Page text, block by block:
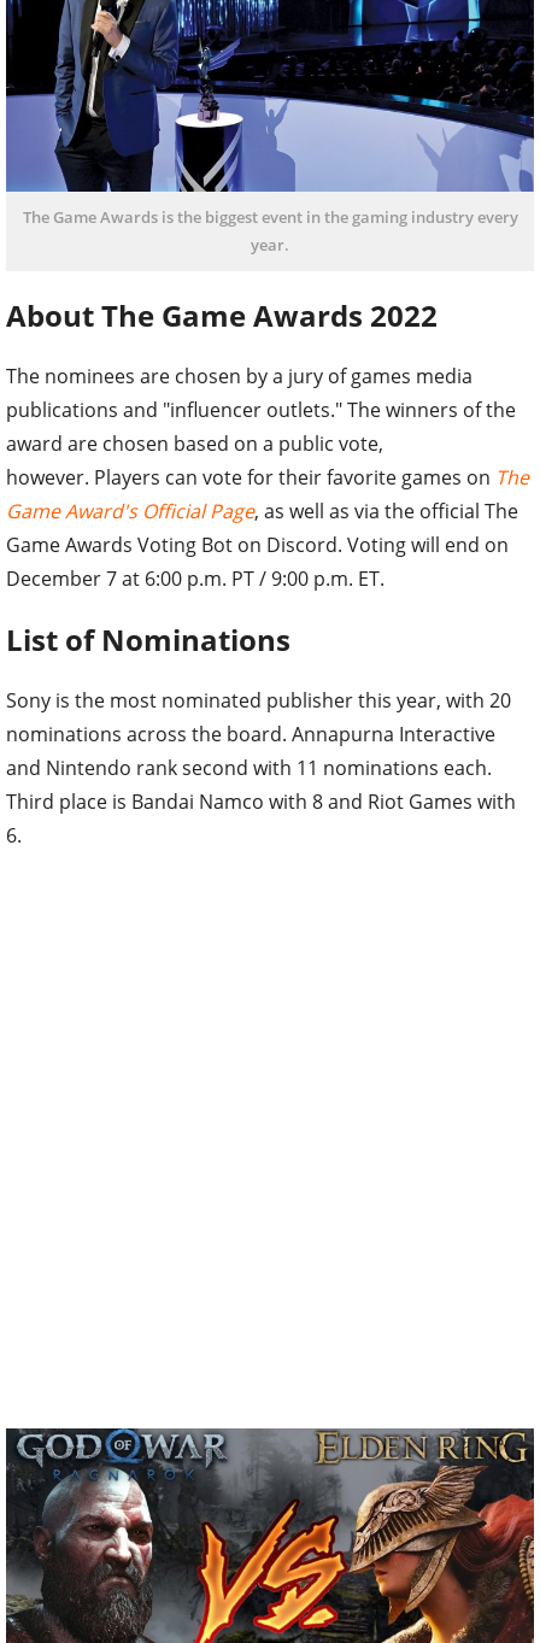
The Game Awards is the biggest event in the gaming industry every
year.
About The Game Awards 2022
The nominees are chosen by a jury of games media
publications and "influencer outlets." The winners of the
award are chosen based on a public vote,
however. Players can vote for their favorite games on The
Game Award's Official Page, as well as via the official The
Game Awards Voting Bot on Discord. Voting will end on
December 7 at 6:00 p.m. PT / 9:00 p.m. ET.
List of Nominations
Sony is the most nominated publisher this year, with 20
nominations across the board. Annapurna Interactive
and Nintendo rank second with 11 nominations each.
Third place is Bandai Namco with 8 and Riot Games with
6.